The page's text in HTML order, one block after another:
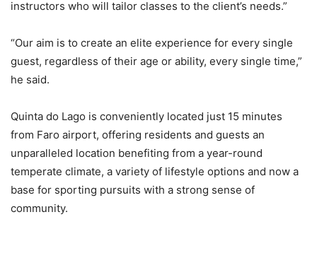
instructors who will tailor classes to the client’s needs.”
“Our aim is to create an elite experience for every single
guest, regardless of their age or ability, every single time,”
he said.
Quinta do Lago is conveniently located just 15 minutes
from Faro airport, offering residents and guests an
unparalleled location benefiting from a year-round
temperate climate, a variety of lifestyle options and now a
base for sporting pursuits with a strong sense of
community.